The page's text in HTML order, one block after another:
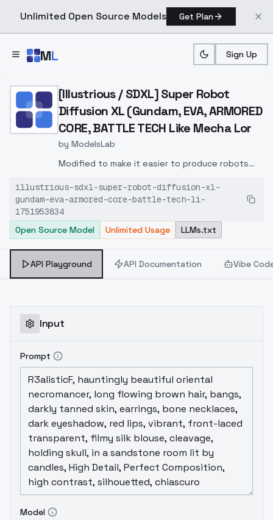
Unlimited Open Source Models Get Plan
ML Sign Up
Home > Models > ModelsLab > [Illustrious / SDXL] Super
[Illustrious / SDXL] Super Robot
Diffusion XL (Gundam, EVA, ARMORED
CORE, BATTLE TECH Like Mecha Lor
by ModelsLab
Modified to make it easier to produce robots
illustrious-sdxl-super-robot-diffusion-xl-
gundam-eva-armored-core-battle-tech-li-
1751953834
Open Source Model
Unlimited Usage LLMs.txt
API Playground API Documentation Vibe
Input
Prompt
Model